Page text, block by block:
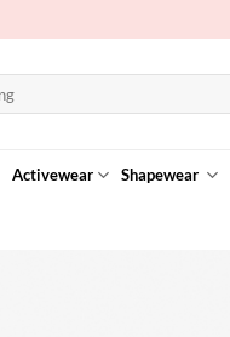
Activewear Shapewear